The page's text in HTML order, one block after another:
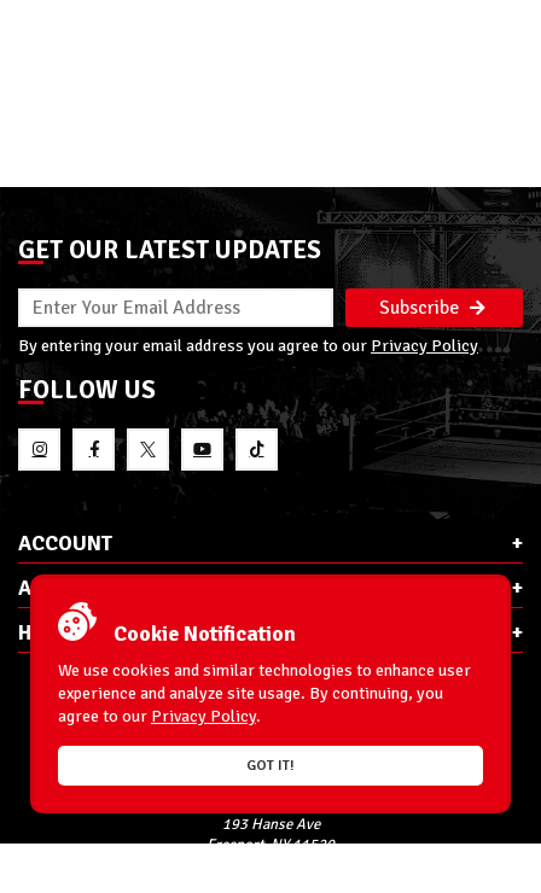
GET OUR LATEST UPDATES
Subscribe
By entering your email address you agree to our Privacy Policy
FOLLOW US
ACCOUNT
ABOUT RSC
HELP & INFO
cs@ringsidecollectibles.net
Phone:1-866-993-3448
193 Hanse Ave
Freeport, NY 11520
Cookie Notification
We use cookies and similar technologies to enhance user
experience and analyze site usage. By continuing, you
agree to our Privacy Policy.
GOT IT!